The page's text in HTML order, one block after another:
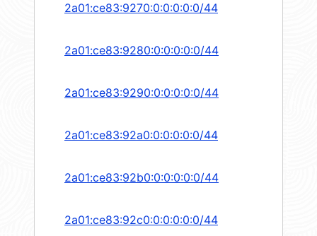
2a01:ce83:9270:0:0:0:0:0/44
2a01:ce83:9280:0:0:0:0:0/44
2a01:ce83:9290:0:0:0:0:0/44
2a01:ce83:92a0:0:0:0:0:0/44
2a01:ce83:92b0:0:0:0:0:0/44
2a01:ce83:92c0:0:0:0:0:0/44